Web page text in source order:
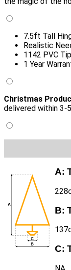
7.5ft Tall
Realistic
1142 PVC
1 Year
Christmas
delivered within 3-
A:
B:
C: